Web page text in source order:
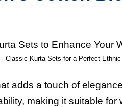
Classic Kurta Sets for a Perfect Ethnic
adds a touch of
making it suitable